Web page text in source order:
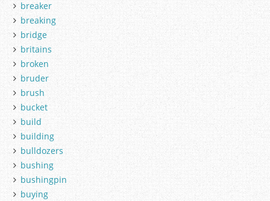
breaker
breaking
bridge
britains
broken
bruder
brush
bucket
build
building
bulldozers
bushing
bushingpin
buying